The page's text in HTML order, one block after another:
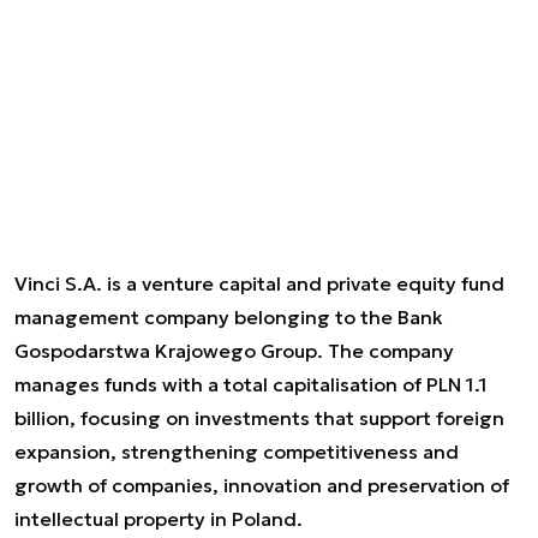
Vinci S.A. is a venture capital and private equity fund
management company belonging to the Bank
Gospodarstwa Krajowego Group. The company
manages funds with a total capitalisation of PLN 1.1
billion, focusing on investments that support foreign
expansion, strengthening competitiveness and
growth of companies, innovation and preservation of
intellectual property in Poland.